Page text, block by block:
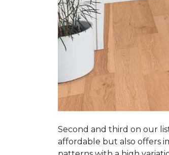
Second and third on our
affordable but also offers